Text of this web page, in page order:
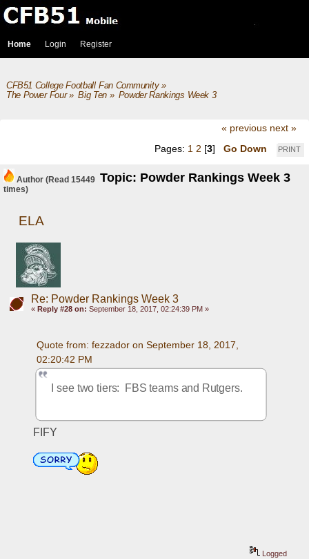
Home Login Register
CFB51 College Football Fan Community»
The Power Four» Big Ten» Powder Rankings Week 3
« previous next »
PRINT
Pages: 1 2 [3] Go Down
Author Topic: Powder Rankings Week 3
(Read 15449
times)
ELA
Re: Powder Rankings Week 3
« Reply #28 on: September 18, 2017, 02:24:39 PM »
Quote from: fezzador on September 18, 2017,
02:20:42 PM
I see two tiers:  FBS teams and Rutgers.
FIFY
Logged